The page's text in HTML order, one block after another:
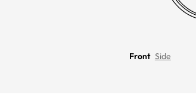
Front Side